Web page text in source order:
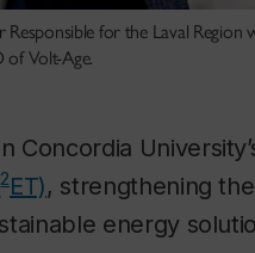
for the Laval
of Volt-Age.
Concordia
2ET), strengthening the
energy